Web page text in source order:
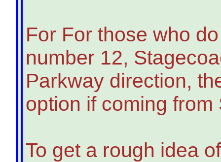
For For those who
number 12,
Parkway direction,
option if coming
To get a rough idea